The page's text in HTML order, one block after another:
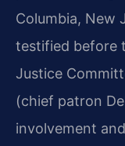
Columbia, New
testified before
Justice
(chief patron
involvement